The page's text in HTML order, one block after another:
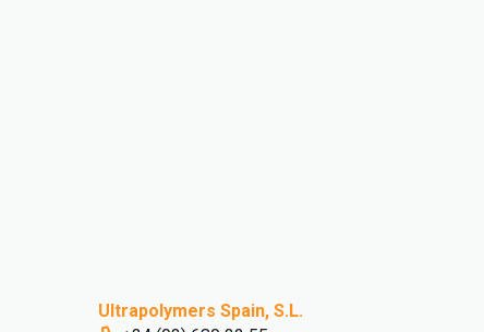
Ultrapolymers Spain, S.L.